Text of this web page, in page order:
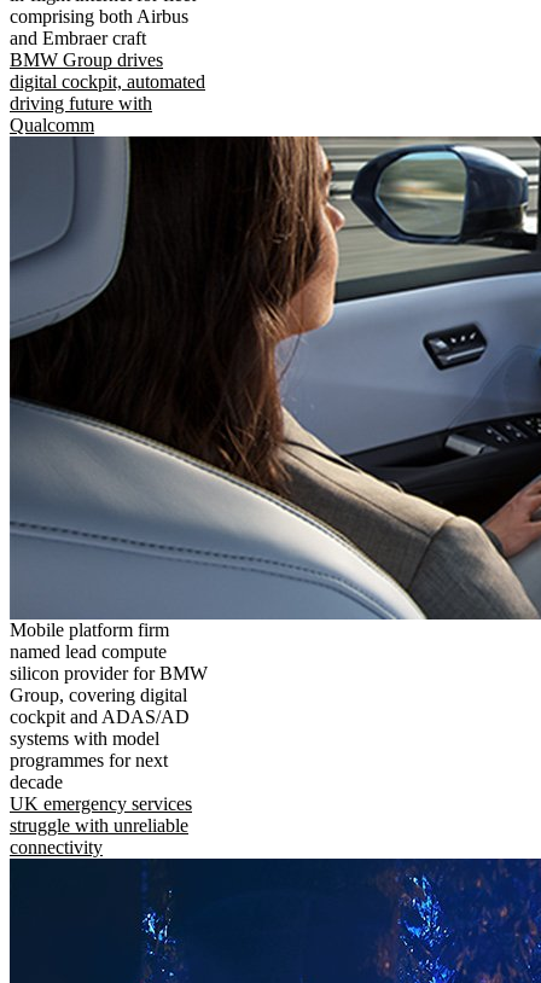
comprising both Airbus
and Embraer craft
BMW Group drives
digital cockpit, automated
driving future with
Qualcomm
Mobile platform firm
named lead compute
silicon provider for BMW
Group, covering digital
cockpit and ADAS/AD
systems with model
programmes for next
decade
UK emergency services
struggle with unreliable
connectivity